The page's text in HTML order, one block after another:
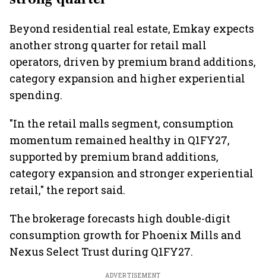
Beyond residential real estate, Emkay expects
another strong quarter for retail mall
operators, driven by premium brand additions,
category expansion and higher experiential
spending.
"In the retail malls segment, consumption
momentum remained healthy in Q1FY27,
supported by premium brand additions,
category expansion and stronger experiential
retail," the report said.
The brokerage forecasts high double-digit
consumption growth for Phoenix Mills and
Nexus Select Trust during Q1FY27.
ADVERTISEMENT